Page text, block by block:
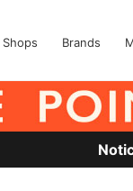
Shops Brands